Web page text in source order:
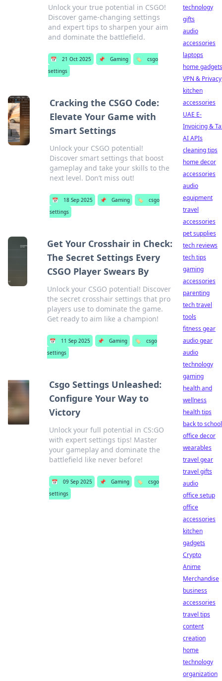
Unlock your true potential in CSGO!
Discover game-changing settings
and expert tips to sharpen your aim
and dominate the battlefield.
📅 21 Oct 2025 📌 Gaming 🏷️
csgo
settings
Cracking the CSGO Code:
Elevate Your Game with
Smart Settings
Unlock your CSGO potential!
Discover smart settings that boost
gameplay and take your skills to the
next level. Don’t miss out!
📅 18 Sep 2025 📌 Gaming 🏷️
csgo
settings
Get Your Crosshair in Check:
The Secret Settings Every
CSGO Player Swears By
Unlock your CSGO potential! Discover
the secret crosshair settings that pro
players use to dominate the game.
Get ready to aim like a champion!
📅 11 Sep 2025 📌 Gaming 🏷️
csgo
settings
Csgo Settings Unleashed:
Configure Your Way to
Victory
Unlock your full potential in CS:GO
with expert settings tips! Master
your gameplay and dominate the
battlefield like never before!
📅 09 Sep 2025 📌 Gaming 🏷️
csgo
settings
technology
gifts
audio
accessories
laptops
home gadgets
VPN & Privacy
kitchen
accessories
UAE E-
Invoicing &
AI APIs
cleaning tips
home decor
accessories
audio
equipment
travel
accessories
pet supplies
tech reviews
tech tips
gaming
accessories
parenting
tech travel
tools
fitness gear
audio gear
audio
technology
gaming
health and
wellness
health tips
back to school
office decor
wearables
travel gear
travel gifts
audio
office setup
office
accessories
kitchen
gadgets
Crypto
Anime
Merchandise
business
accessories
travel tips
content
creation
home
technology
organization